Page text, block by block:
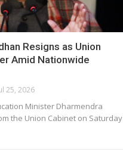
Resigns as Union
Amid Nationwide
25, 2026
Minister Dharmendra
the Union Cabinet on Saturday